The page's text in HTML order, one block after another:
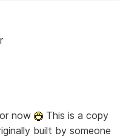
now
This is a copy
built by someone